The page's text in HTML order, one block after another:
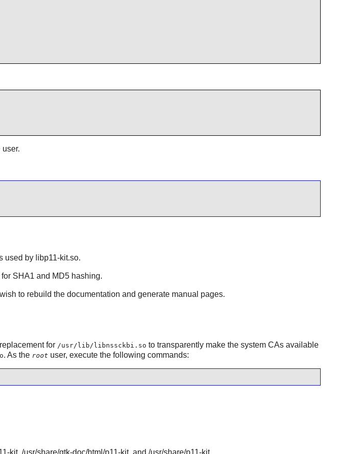
user.
used by libp11-kit.so.
for SHA1 and MD5 hashing.
to rebuild the documentation and generate manual pages.
for /usr/lib/libnssckbi.so to transparently make the system CAs available
. As the root user, execute the following commands:
kit, /usr/share/gtk-doc/html/p11-kit, and /usr/share/p11-kit